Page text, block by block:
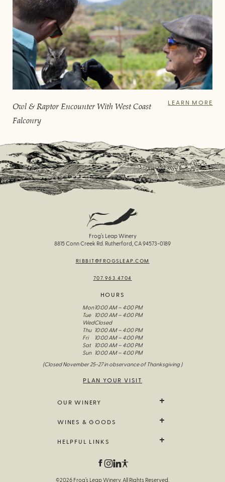
Owl & Raptor Encounter With West Coast
Falconry
LEARN MORE
Frog’s Leap Winery
8815 Conn Creek Rd. Rutherford, CA 94573-0189
RIBBIT@FROGSLEAP.COM
707.963.4704
HOURS
Mon
Tue
Wed
Thu
Fri
Sat
Sun
10:00 AM – 4:00 PM
10:00 AM – 4:00 PM
Closed
10:00 AM – 4:00 PM
10:00 AM – 4:00 PM
10:00 AM – 4:00 PM
10:00 AM – 4:00 PM
(Closed November 25-27 in observance of Thanksgiving )
PLAN YOUR VISIT
OUR WINERY
Visit Us
WINES & GOODS
Branded Goods
HELPFUL LINKS
©2026 Frog’s Leap Winery. All Rights Reserved.